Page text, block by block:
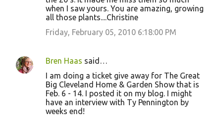
when I saw yours. You are amazing, growing
all those plants....Christine
Friday, February 05, 2010 6:18:00 PM
Bren Haas said…
I am doing a ticket give away for The Great
Big Cleveland Home & Garden Show that is
Feb. 6 - 14. I posted it on my blog. I might
have an interview with Ty Pennington by
weeks end!